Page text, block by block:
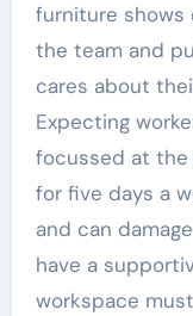
furniture
the team and
cares about
Expecting
focussed at
for five days a
and can
have a
workspace